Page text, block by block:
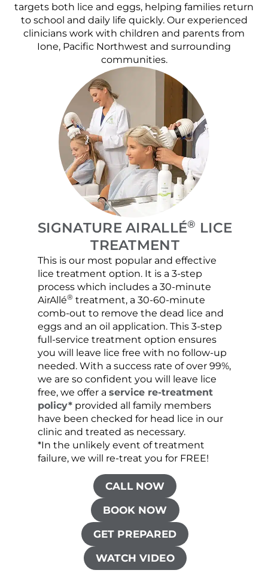
targets both lice and eggs, helping families return
to school and daily life quickly. Our experienced
clinicians work with children and parents from
Ione, Pacific Northwest and surrounding
communities.
SIGNATURE AIRALLÉ® LICE
TREATMENT
This is our most popular and effective
lice treatment option. It is a 3-step
process which includes a 30-minute
AirAllé® treatment, a 30-60-minute
comb-out to remove the dead lice and
eggs and an oil application. This 3-step
full-service treatment option ensures
you will leave lice free with no follow-up
needed. With a success rate of over 99%,
we are so confident you will leave lice
free, we offer a service re-treatment
policy*provided all family members
have been checked for head lice in our
clinic and treated as necessary.
*In the unlikely event of treatment
failure, we will re-treat you for FREE!
CALL NOW
BOOK NOW
GET PREPARED
WATCH VIDEO